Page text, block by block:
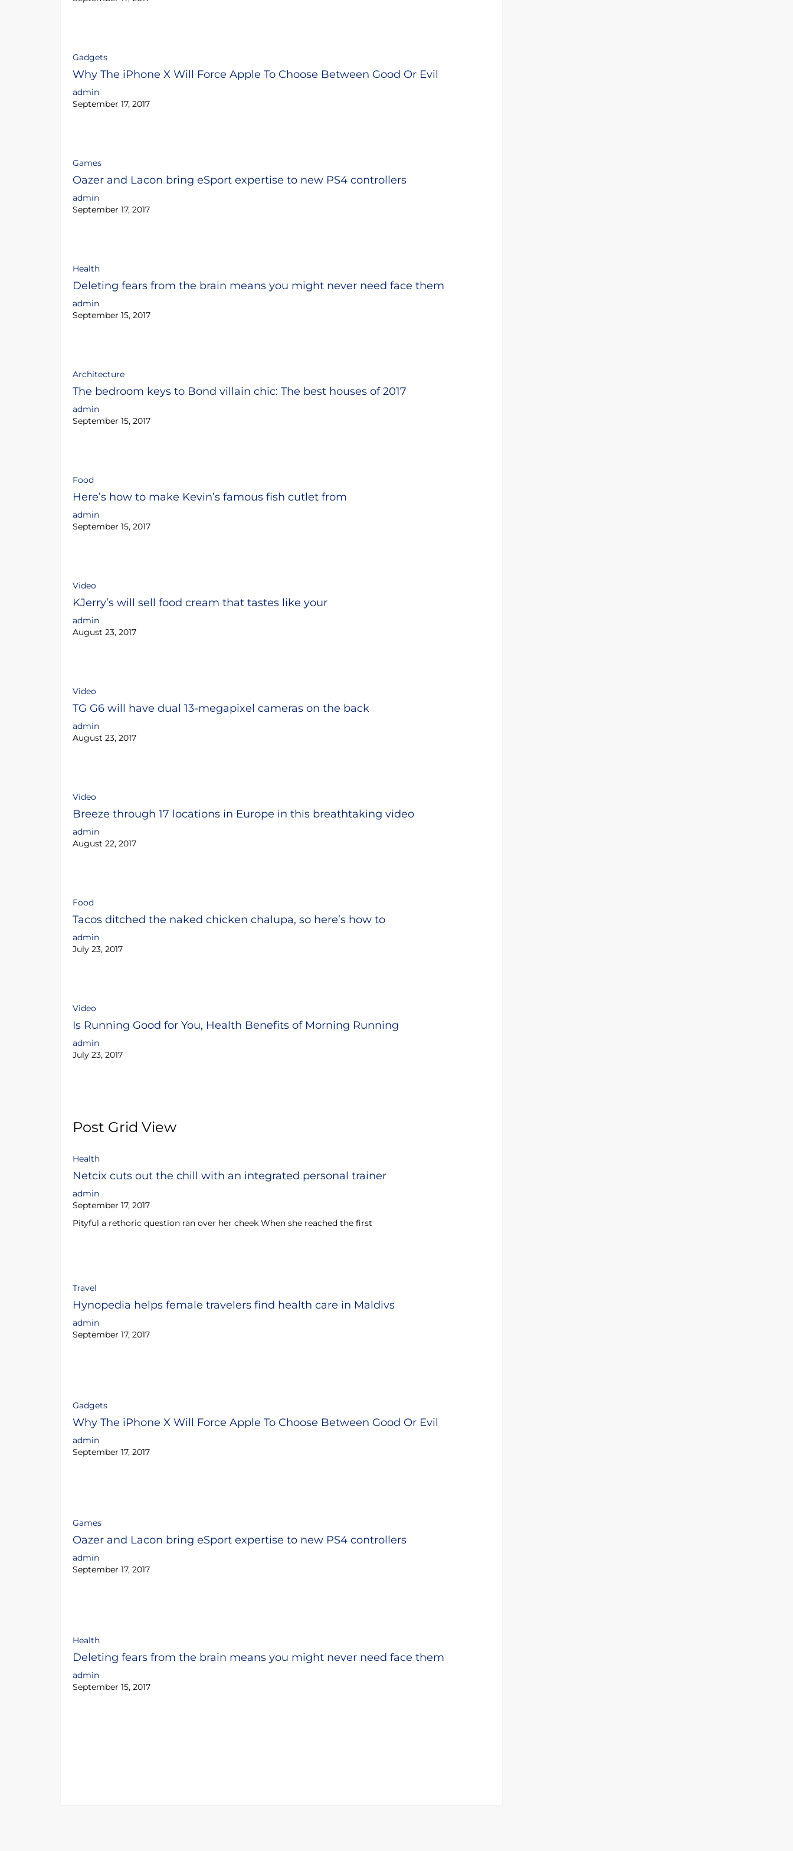
Gadgets
Why The iPhone X Will Force Apple To Choose Between Good Or Evil
admin
September 17, 2017
Games
Oazer and Lacon bring eSport expertise to new PS4 controllers
admin
September 17, 2017
Health
Deleting fears from the brain means you might never need face them
admin
September 15, 2017
Architecture
The bedroom keys to Bond villain chic: The best houses of 2017
admin
September 15, 2017
Food
Here’s how to make Kevin’s famous fish cutlet from
admin
September 15, 2017
Video
KJerry’s will sell food cream that tastes like your
admin
August 23, 2017
Video
TG G6 will have dual 13-megapixel cameras on the back
admin
August 23, 2017
Video
Breeze through 17 locations in Europe in this breathtaking video
admin
August 22, 2017
Food
Tacos ditched the naked chicken chalupa, so here’s how to
admin
July 23, 2017
Video
Is Running Good for You, Health Benefits of Morning Running
admin
July 23, 2017
Post Grid View
Health
Netcix cuts out the chill with an integrated personal trainer
admin
September 17, 2017
Pityful a rethoric question ran over her cheek When she reached the first
Travel
Hynopedia helps female travelers find health care in Maldivs
admin
September 17, 2017
Gadgets
Why The iPhone X Will Force Apple To Choose Between Good Or Evil
admin
September 17, 2017
Games
Oazer and Lacon bring eSport expertise to new PS4 controllers
admin
September 17, 2017
Health
Deleting fears from the brain means you might never need face them
admin
September 15, 2017